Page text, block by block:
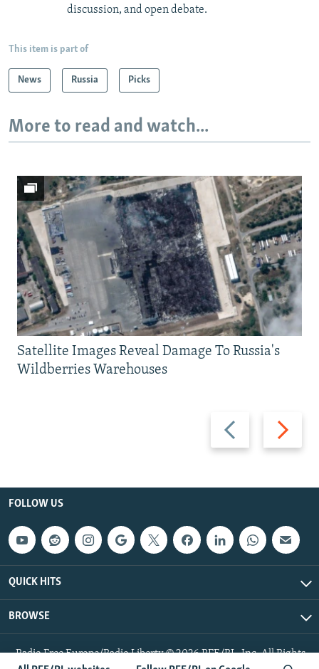
discussion, and open debate.
This item is part of
News Russia Picks
More to read and watch...
Previous
slide
Next
slide
Satellite Images Reveal Damage To Russia's
Wildberries Warehouses
FOLLOW US
QUICK HITS
BROWSE
Radio Free Europe/Radio Liberty © 2026 RFE/RL, Inc. All Rights